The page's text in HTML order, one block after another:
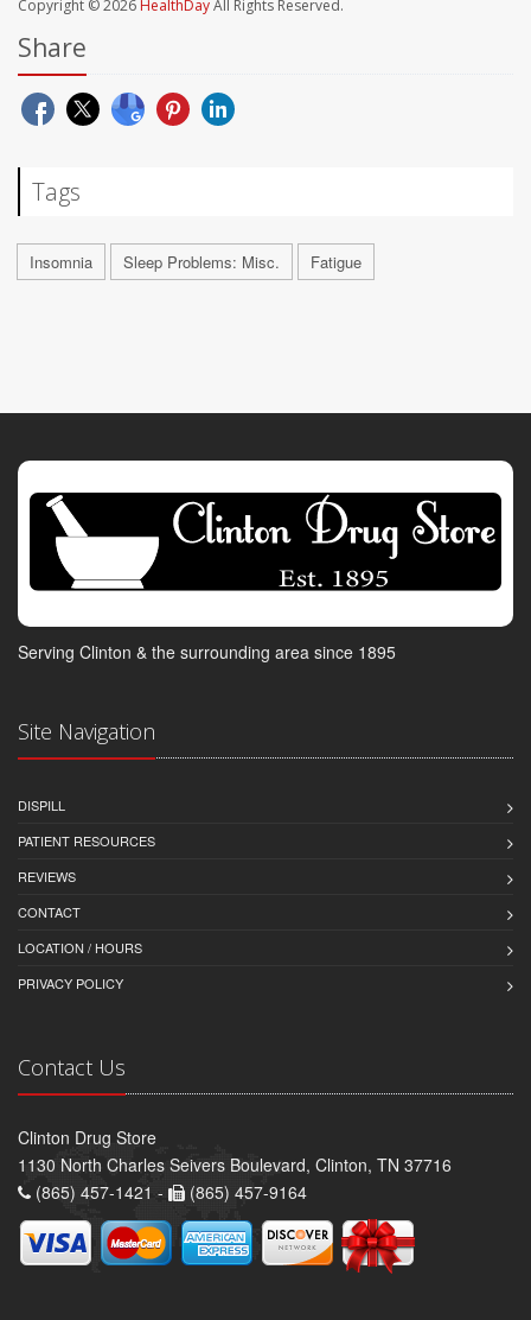
Copyright © 2026 HealthDayAll Rights Reserved.
Share
Tags
Insomnia Sleep Problems: Misc. Fatigue
Serving Clinton & the surrounding area since 1895
Site Navigation
DISPILL
PATIENT RESOURCES
REVIEWS
CONTACT
LOCATION / HOURS
PRIVACY POLICY
Contact Us
Clinton Drug Store
1130 North Charles Seivers Boulevard, Clinton, TN 37716
(865) 457-1421 -
(865) 457-9164